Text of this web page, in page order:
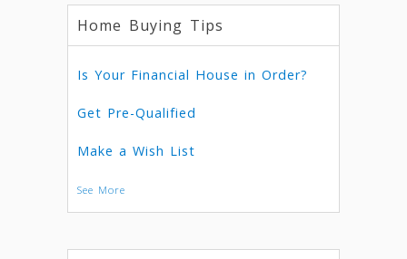
Home Buying Tips
Is Your Financial House in Order?
Get Pre-Qualified
Make a Wish List
See More